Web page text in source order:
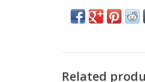
Related